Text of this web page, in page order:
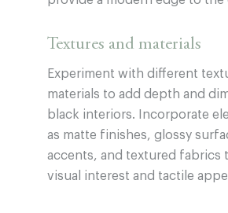
Textures and materials
Experiment with different
materials to add depth and
black interiors. Incorporate
as matte finishes, glossy
accents, and textured fabrics
visual interest and tactile